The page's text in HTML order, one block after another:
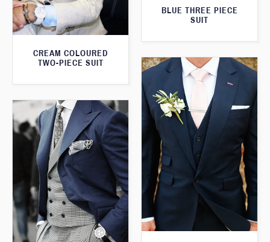
BLUE THREE PIECE
SUIT
CREAM COLOURED
TWO-PIECE SUIT